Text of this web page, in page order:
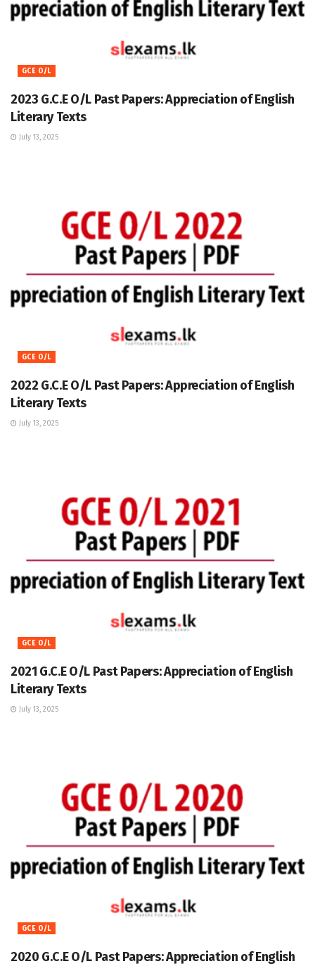
GCE O/L
2023 G.C.E O/L Past Papers: Appreciation of English
Literary Texts
July 13, 2025
GCE O/L
2022 G.C.E O/L Past Papers: Appreciation of English
Literary Texts
July 13, 2025
GCE O/L
2021 G.C.E O/L Past Papers: Appreciation of English
Literary Texts
July 13, 2025
GCE O/L
2020 G.C.E O/L Past Papers: Appreciation of English